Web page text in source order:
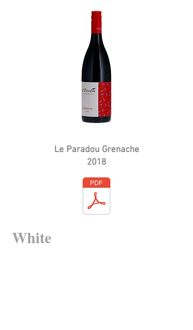
Le Paradou Grenache
2018
White